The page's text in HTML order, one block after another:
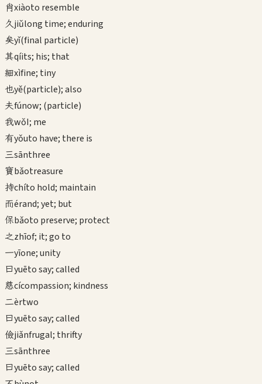
肖xiàoto resemble
久jiǔlong time; enduring
矣yǐ(final particle)
其qíits; his; that
細xìfine; tiny
也yě(particle); also
夫fúnow; (particle)
我wǒI; me
有yǒuto have; there is
三sānthree
寶bǎotreasure
持chíto hold; maintain
而érand; yet; but
保bǎoto preserve; protect
之zhīof; it; go to
一yīone; unity
曰yuēto say; called
慈cícompassion; kindness
二èrtwo
曰yuēto say; called
儉jiǎnfrugal; thrifty
三sānthree
曰yuēto say; called